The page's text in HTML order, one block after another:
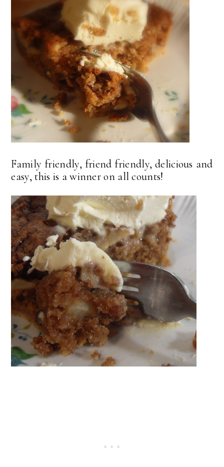
Family friendly, friend friendly, delicious and
easy, this is a winner on all counts!